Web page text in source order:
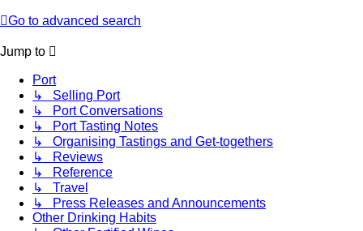
Go to advanced search
Jump to
Port
↳ Selling Port
↳ Port Conversations
↳ Port Tasting Notes
↳ Organising Tastings and Get-togethers
↳ Reviews
↳ Reference
↳ Travel
↳ Press Releases and Announcements
Other Drinking Habits